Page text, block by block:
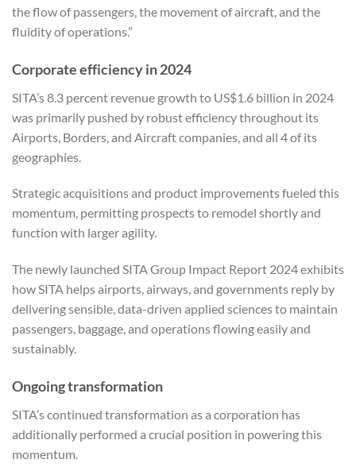
the flow of passengers, the movement of aircraft, and the
fluidity of operations.”
Corporate efficiency in 2024
SITA’s 8.3 percent revenue growth to US$1.6 billion in 2024
was primarily pushed by robust efficiency throughout its
Airports, Borders, and Aircraft companies, and all 4 of its
geographies.
Strategic acquisitions and product improvements fueled this
momentum, permitting prospects to remodel shortly and
function with larger agility.
The newly launched SITA Group Impact Report 2024 exhibits
how SITA helps airports, airways, and governments reply by
delivering sensible, data-driven applied sciences to maintain
passengers, baggage, and operations flowing easily and
sustainably.
Ongoing transformation
SITA’s continued transformation as a corporation has
additionally performed a crucial position in powering this
momentum.